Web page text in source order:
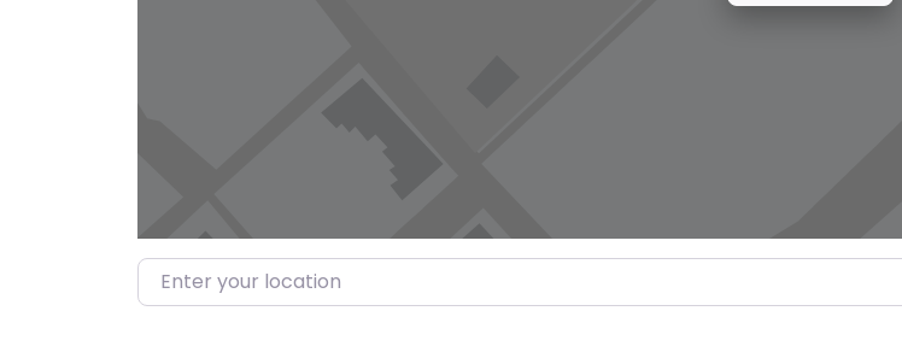
Enter your location